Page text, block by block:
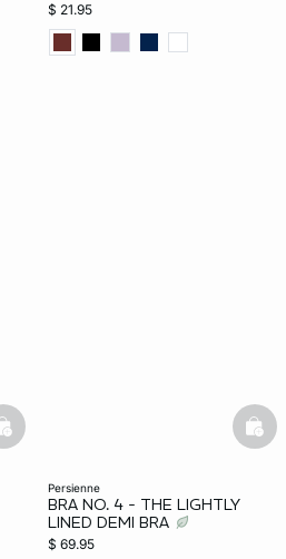
$ 21.95
basketfull
persienne
BRA NO. 4 - THE LIGHTLY
LINED DEMI BRA
$ 69.95